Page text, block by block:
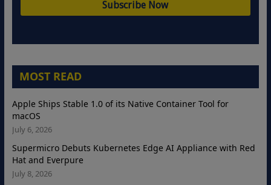
MOST READ
Apple Ships Stable 1.0 of its Native Container Tool for
macOS
July 6, 2026
Supermicro Debuts Kubernetes Edge AI Appliance with Red
Hat and Everpure
July 8, 2026